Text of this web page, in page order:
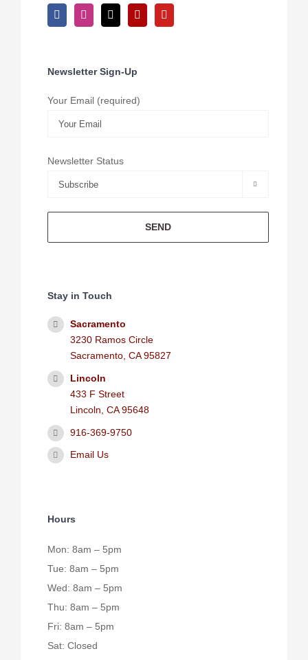
Newsletter Sign-Up
Your Email (required)
Newsletter Status

Stay in Touch
Sacramento
3230 Ramos Circle
Sacramento, CA 95827
Lincoln
433 F Street
Lincoln, CA 95648
916-369-9750
Email Us
Hours
Mon: 8am – 5pm
Tue: 8am – 5pm
Wed: 8am – 5pm
Thu: 8am – 5pm
Fri: 8am – 5pm
Sat: Closed